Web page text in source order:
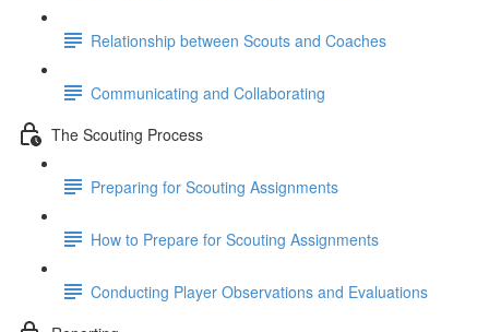
Relationship between Scouts and Coaches
Communicating and Collaborating
The Scouting Process
Preparing for Scouting Assignments
How to Prepare for Scouting Assignments
Conducting Player Observations and Evaluations